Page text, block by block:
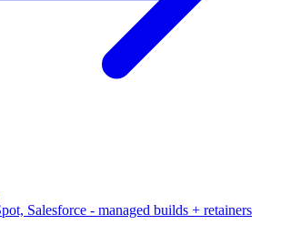
Salesforce - managed builds + retainers